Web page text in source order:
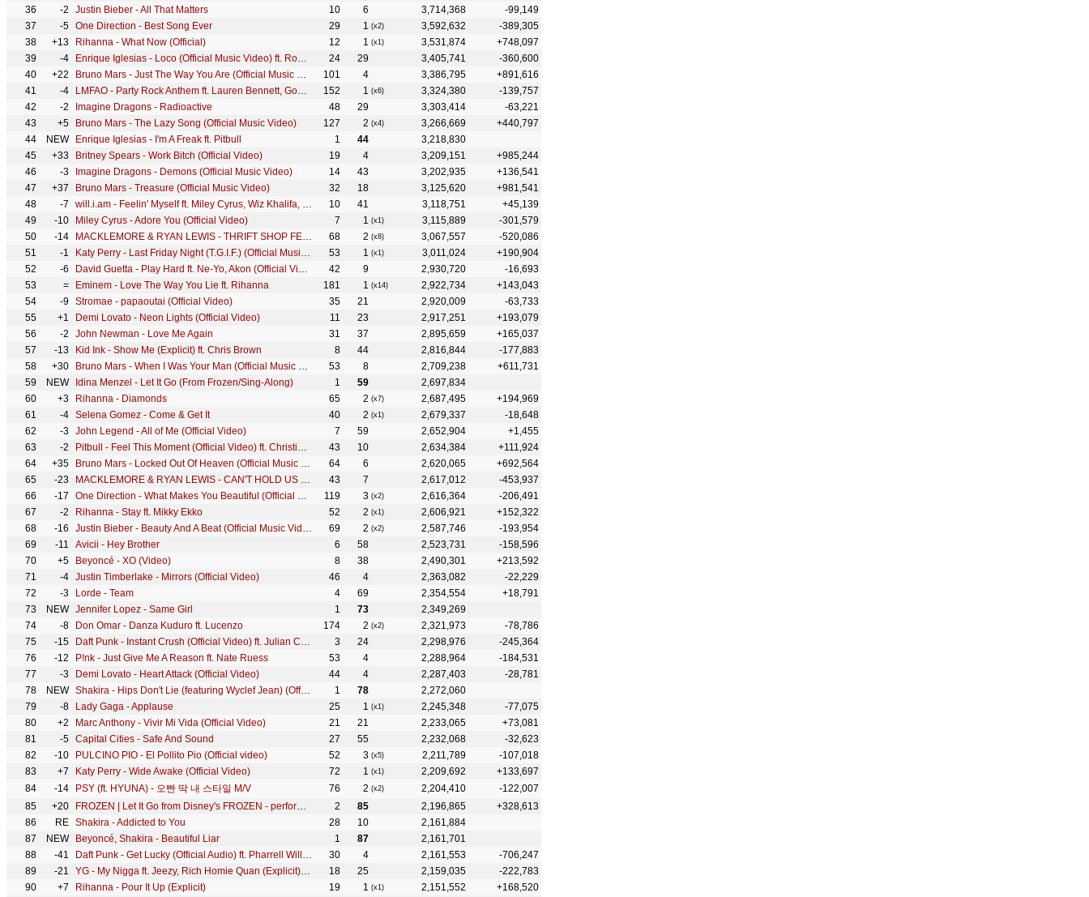
36
-2 Justin Bieber - All That Matters 10 6 3,714,368
-99,149
37
-5 One Direction - Best Song Ever 29 1 (x2) 3,592,632
-389,305
38
+13 Rihanna - What Now (Official) 12 1 (x1) 3,531,874
+748,097
39
-4 Enrique Iglesias - Loco (Official Music Video) ft. Romeo Santos 24 29 3,405,741
-360,600
40
+22 Bruno Mars - Just The Way You Are (Official Music Video) 101 4 3,386,795
+891,616
41
-4 LMFAO - Party Rock Anthem ft. Lauren Bennett, GoonRock 152 1 (x6) 3,324,380
-139,757
42
-2 Imagine Dragons - Radioactive 48 29 3,303,414
-63,221
43
+5 Bruno Mars - The Lazy Song (Official Music Video) 127 2 (x4) 3,266,669
+440,797
44
NEW Enrique Iglesias - I'm A Freak ft. Pitbull 1 44
3,218,830
45
+33 Britney Spears - Work Bitch (Official Video) 19 4 3,209,151
+985,244
46
-3 Imagine Dragons - Demons (Official Music Video) 14 43 3,202,935
+136,541
47
+37 Bruno Mars - Treasure (Official Music Video) 32 18 3,125,620
+981,541
48
-7 will.i.am - Feelin' Myself ft. Miley Cyrus, Wiz Khalifa, French Montana 10 41 3,118,751
+45,139
49
-10 Miley Cyrus - Adore You (Official Video) 7 1 (x1) 3,115,889
-301,579
50
-14 MACKLEMORE & RYAN LEWIS - THRIFT SHOP FEAT. WANZ (OFFICIAL VIDEO) 68 2 (x8) 3,067,557
-520,086
51
-1 Katy Perry - Last Friday Night (T.G.I.F.) (Official Music Video) 53 1 (x1) 3,011,024
+190,904
52
-6 David Guetta - Play Hard ft. Ne-Yo, Akon (Official Video) 42 9 2,930,720
-16,693
53
= Eminem - Love The Way You Lie ft. Rihanna 181 1 (x14) 2,922,734
+143,043
54
-9 Stromae - papaoutai (Official Video) 35 21 2,920,009
-63,733
55
+1 Demi Lovato - Neon Lights (Official Video) 11 23 2,917,251
+193,079
56
-2 John Newman - Love Me Again 31 37 2,895,659
+165,037
57
-13 Kid Ink - Show Me (Explicit) ft. Chris Brown 8 44 2,816,844
-177,883
58
+30 Bruno Mars - When I Was Your Man (Official Music Video) 53 8 2,709,238
+611,731
59
NEW Idina Menzel - Let It Go (From Frozen/Sing-Along) 1 59
2,697,834
60
+3 Rihanna - Diamonds 65 2 (x7) 2,687,495
+194,969
61
-4 Selena Gomez - Come & Get It 40 2 (x1) 2,679,337
-18,648
62
-3 John Legend - All of Me (Official Video) 7 59 2,652,904
+1,455
63
-2 Pitbull - Feel This Moment (Official Video) ft. Christina Aguilera 43 10 2,634,384
+111,924
64
+35 Bruno Mars - Locked Out Of Heaven (Official Music Video) 64 6 2,620,065
+692,564
65
-23 MACKLEMORE & RYAN LEWIS - CAN'T HOLD US FEAT. RAY DALTON (OFFICIAL MUSIC VIDEO) 43 7 2,617,012
-453,937
66
-17 One Direction - What Makes You Beautiful (Official Video) 119 3 (x2) 2,616,364
-206,491
67
-2 Rihanna - Stay ft. Mikky Ekko 52 2 (x1) 2,606,921
+152,322
68
-16 Justin Bieber - Beauty And A Beat (Official Music Video) ft. Nicki Minaj 69 2 (x2) 2,587,746
-193,954
69
-11 Avicii - Hey Brother 6 58 2,523,731
-158,596
70
+5 Beyoncé - XO (Video) 8 38 2,490,301
+213,592
71
-4 Justin Timberlake - Mirrors (Official Video) 46 4 2,363,082
-22,229
72
-3 Lorde - Team 4 69 2,354,554
+18,791
73
NEW Jennifer Lopez - Same Girl 1 73
2,349,269
74
-8 Don Omar - Danza Kuduro ft. Lucenzo 174 2 (x2) 2,321,973
-78,786
75
-15 Daft Punk - Instant Crush (Official Video) ft. Julian Casablancas 3 24 2,298,976
-245,364
76
-12 P!nk - Just Give Me A Reason ft. Nate Ruess 53 4 2,288,964
-184,531
77
-3 Demi Lovato - Heart Attack (Official Video) 44 4 2,287,403
-28,781
78
NEW Shakira - Hips Don't Lie (featuring Wyclef Jean) (Official 4K Video) ft. Wyclef Jean 1 78
2,272,060
79
-8 Lady Gaga - Applause 25 1 (x1) 2,245,348
-77,075
80
+2 Marc Anthony - Vivir Mi Vida (Official Video) 21 21 2,233,065
+73,081
81
-5 Capital Cities - Safe And Sound 27 55 2,232,068
-32,623
82
-10 PULCINO PIO - El Pollito Pio (Official video) 52 3 (x5) 2,211,789
-107,018
83
+7 Katy Perry - Wide Awake (Official Video) 72 1 (x1) 2,209,692
+133,697
84
-14 PSY (ft. HYUNA) - 오빤 딱 내 스타일 M/V 76 2 (x2) 2,204,410
-122,007
85
+20 FROZEN | Let It Go from Disney's FROZEN - performed by Idina Menzel | Official Disney UK 2 85 2,196,865
+328,613
86
RE Shakira - Addicted to You 28 10
2,161,884
87
NEW Beyoncé, Shakira - Beautiful Liar 1 87
2,161,701
88
-41 Daft Punk - Get Lucky (Official Audio) ft. Pharrell Williams, Nile Rodgers 30 4 2,161,553
-706,247
89
-21 YG - My Nigga ft. Jeezy, Rich Homie Quan (Explicit) (Official Music Video) 18 25 2,159,035
-222,783
90
+7 Rihanna - Pour It Up (Explicit) 19 1 (x1) 2,151,552
+168,520